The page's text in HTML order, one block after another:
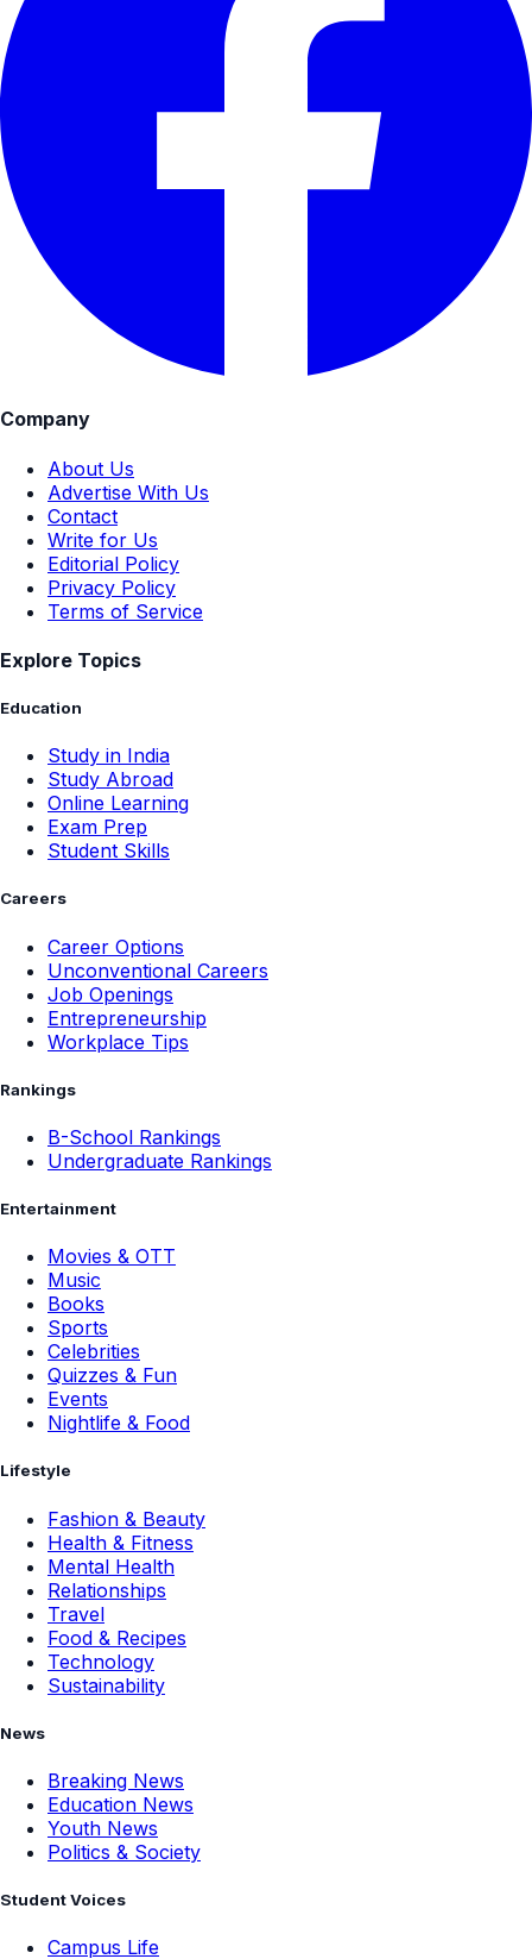
Company
About Us
Advertise With Us
Contact
Write for Us
Editorial Policy
Privacy Policy
Terms of Service
Explore Topics
Education
Study in India
Study Abroad
Online Learning
Exam Prep
Student Skills
Careers
Career Options
Unconventional Careers
Job Openings
Entrepreneurship
Workplace Tips
Rankings
B-School Rankings
Undergraduate Rankings
Entertainment
Movies & OTT
Music
Books
Sports
Celebrities
Quizzes & Fun
Events
Nightlife & Food
Lifestyle
Fashion & Beauty
Health & Fitness
Mental Health
Relationships
Travel
Food & Recipes
Technology
Sustainability
News
Breaking News
Education News
Youth News
Politics & Society
Student Voices
Campus Life